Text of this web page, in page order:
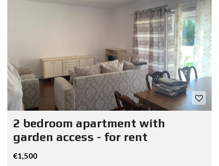
2 bedroom apartment with
garden access - for rent
€1,500